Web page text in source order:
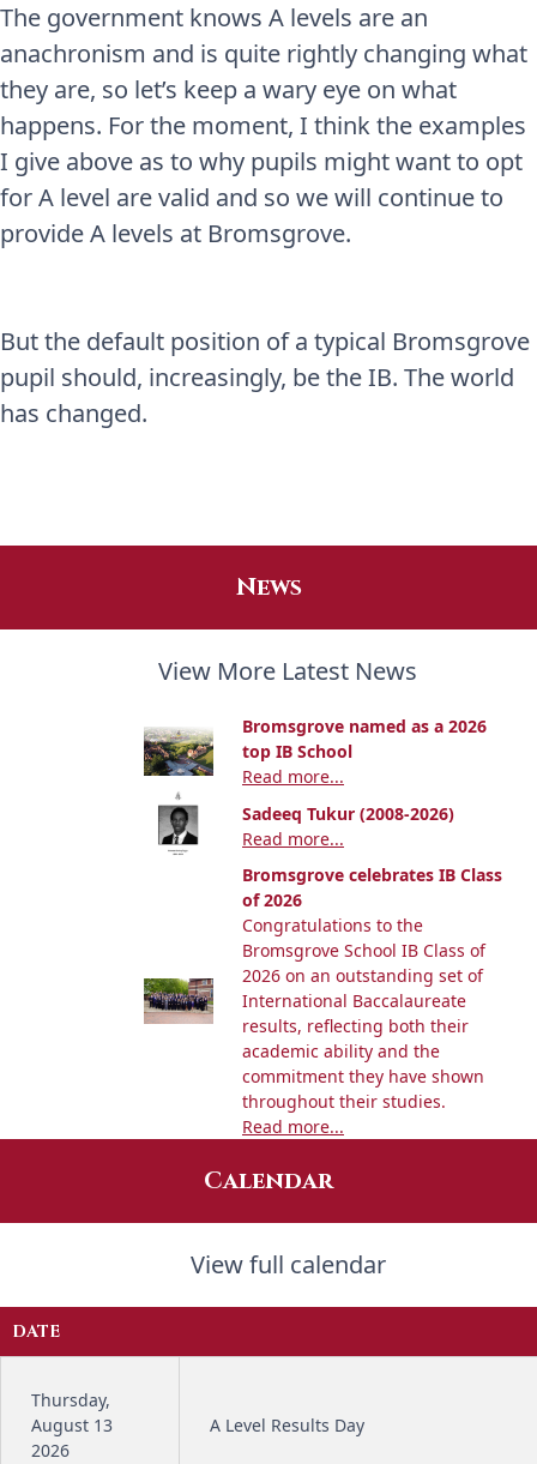
The government knows A levels are an
anachronism and is quite rightly changing what
they are, so let’s keep a wary eye on what
happens. For the moment, I think the examples
I give above as to why pupils might want to opt
for A level are valid and so we will continue to
provide A levels at Bromsgrove.
But the default position of a typical Bromsgrove
pupil should, increasingly, be the IB. The world
has changed.
News
View More Latest News
Bromsgrove named as a 2026
top IB School
Read more...
Sadeeq Tukur (2008-2026)
Read more...
Bromsgrove celebrates IB Class
of 2026
Congratulations to the
Bromsgrove School IB Class of
2026 on an outstanding set of
International Baccalaureate
results, reflecting both their
academic ability and the
commitment they have shown
throughout their studies.
Read more...
Calendar
View full calendar
DATE
Thursday,
August 13
2026
A Level Results Day